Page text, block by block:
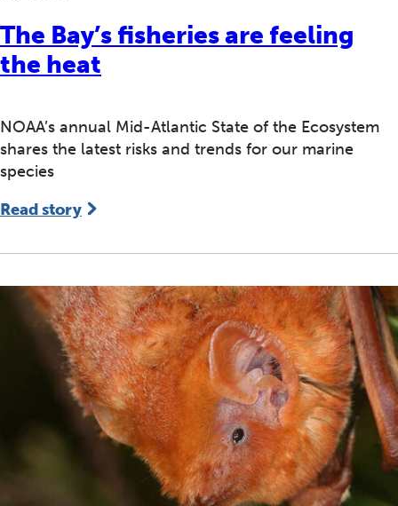
The Bay’s fisheries are feeling
the heat
NOAA’s annual Mid-Atlantic State of the Ecosystem
shares the latest risks and trends for our marine
species
Read story